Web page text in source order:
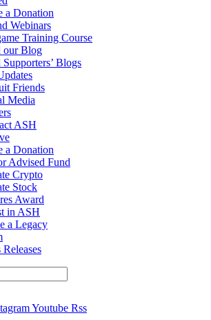
a Donation
Webinars
Training Course
our Blog
Supporters’ Blogs
Friends
Media
ASH
a Donation
Advised Fund
Crypto
Stock
Award
in ASH
a Legacy
Releases
Blog: Tobacco-Free Does Not Mean Harm-Free | Zyn and the Next
Youtube Rss